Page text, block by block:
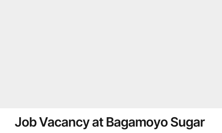
Job Vacancy at Bagamoyo Sugar